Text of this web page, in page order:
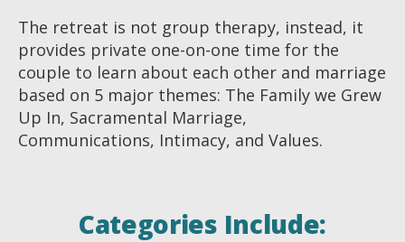
The retreat is not group therapy, instead, it
provides private one-on-one time for the
couple to learn about each other and marriage
based on 5 major themes: The Family we Grew
Up In, Sacramental Marriage,
Communications, Intimacy, and Values.
Categories Include: